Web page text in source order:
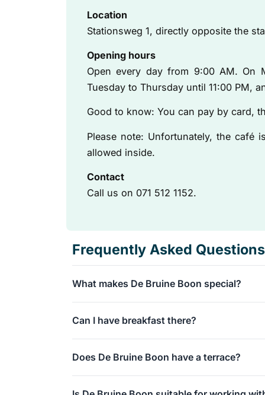
Location
Stationsweg 1, directly opposite the
Opening hours
Open every day from 9:00 AM. On
Tuesday to Thursday until 11:00 PM,
Good to know: You can pay by card,
Please note: Unfortunately, the café
allowed inside.
Contact
Call us on 071 512 1152.
Frequently Asked Questions
What makes De Bruine Boon special?
Additionally, we have been around for over
legendary apple pie!
Can I have breakfast there?
flavorful breakfast dishes throughout the day.
Does De Bruine Boon have a terrace?